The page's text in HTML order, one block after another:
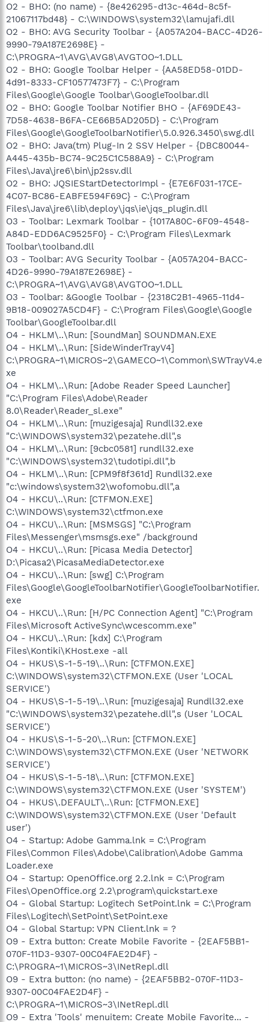
O2 - BHO: (no name) - {8e426295-d13c-464d-8c5f-
21067117bd48} - C:\WINDOWS\system32\lamujafi.dll
O2 - BHO: AVG Security Toolbar - {A057A204-BACC-4D26-
9990-79A187E2698E} -
C:\PROGRA~1\AVG\AVG8\AVGTOO~1.DLL
O2 - BHO: Google Toolbar Helper - {AA58ED58-01DD-
4d91-8333-CF10577473F7} - C:\Program
Files\Google\Google Toolbar\GoogleToolbar.dll
O2 - BHO: Google Toolbar Notifier BHO - {AF69DE43-
7D58-4638-B6FA-CE66B5AD205D} - C:\Program
Files\Google\GoogleToolbarNotifier\5.0.926.3450\swg.dll
O2 - BHO: Java(tm) Plug-In 2 SSV Helper - {DBC80044-
A445-435b-BC74-9C25C1C588A9} - C:\Program
Files\Java\jre6\bin\jp2ssv.dll
O2 - BHO: JQSIEStartDetectorImpl - {E7E6F031-17CE-
4C07-BC86-EABFE594F69C} - C:\Program
Files\Java\jre6\lib\deploy\jqs\ie\jqs_plugin.dll
O3 - Toolbar: Lexmark Toolbar - {1017A80C-6F09-4548-
A84D-EDD6AC9525F0} - C:\Program Files\Lexmark
Toolbar\toolband.dll
O3 - Toolbar: AVG Security Toolbar - {A057A204-BACC-
4D26-9990-79A187E2698E} -
C:\PROGRA~1\AVG\AVG8\AVGTOO~1.DLL
O3 - Toolbar: &Google Toolbar - {2318C2B1-4965-11d4-
9B18-009027A5CD4F} - C:\Program Files\Google\Google
Toolbar\GoogleToolbar.dll
O4 - HKLM\..\Run: [SoundMan] SOUNDMAN.EXE
O4 - HKLM\..\Run: [SideWinderTrayV4]
C:\PROGRA~1\MICROS~2\GAMECO~1\Common\SWTrayV4.e
xe
O4 - HKLM\..\Run: [Adobe Reader Speed Launcher]
"C:\Program Files\Adobe\Reader
8.0\Reader\Reader_sl.exe"
O4 - HKLM\..\Run: [muzigesaja] Rundll32.exe
"C:\WINDOWS\system32\pezatehe.dll",s
O4 - HKLM\..\Run: [9cbc0581] rundll32.exe
"C:\WINDOWS\system32\tudotipi.dll",b
O4 - HKLM\..\Run: [CPM9f8f361d] Rundll32.exe
"c:\windows\system32\wofomobu.dll",a
O4 - HKCU\..\Run: [CTFMON.EXE]
C:\WINDOWS\system32\ctfmon.exe
O4 - HKCU\..\Run: [MSMSGS] "C:\Program
Files\Messenger\msmsgs.exe" /background
O4 - HKCU\..\Run: [Picasa Media Detector]
D:\Picasa2\PicasaMediaDetector.exe
O4 - HKCU\..\Run: [swg] C:\Program
Files\Google\GoogleToolbarNotifier\GoogleToolbarNotifier.
exe
O4 - HKCU\..\Run: [H/PC Connection Agent] "C:\Program
Files\Microsoft ActiveSync\wcescomm.exe"
O4 - HKCU\..\Run: [kdx] C:\Program
Files\Kontiki\KHost.exe -all
O4 - HKUS\S-1-5-19\..\Run: [CTFMON.EXE]
C:\WINDOWS\system32\CTFMON.EXE (User 'LOCAL
SERVICE')
O4 - HKUS\S-1-5-19\..\Run: [muzigesaja] Rundll32.exe
"C:\WINDOWS\system32\pezatehe.dll",s (User 'LOCAL
SERVICE')
O4 - HKUS\S-1-5-20\..\Run: [CTFMON.EXE]
C:\WINDOWS\system32\CTFMON.EXE (User 'NETWORK
SERVICE')
O4 - HKUS\S-1-5-18\..\Run: [CTFMON.EXE]
C:\WINDOWS\system32\CTFMON.EXE (User 'SYSTEM')
O4 - HKUS\.DEFAULT\..\Run: [CTFMON.EXE]
C:\WINDOWS\system32\CTFMON.EXE (User 'Default
user')
O4 - Startup: Adobe Gamma.lnk = C:\Program
Files\Common Files\Adobe\Calibration\Adobe Gamma
Loader.exe
O4 - Startup: OpenOffice.org 2.2.lnk = C:\Program
Files\OpenOffice.org 2.2\program\quickstart.exe
O4 - Global Startup: Logitech SetPoint.lnk = C:\Program
Files\Logitech\SetPoint\SetPoint.exe
O4 - Global Startup: VPN Client.lnk = ?
O9 - Extra button: Create Mobile Favorite - {2EAF5BB1-
070F-11D3-9307-00C04FAE2D4F} -
C:\PROGRA~1\MICROS~3\INetRepl.dll
O9 - Extra button: (no name) - {2EAF5BB2-070F-11D3-
9307-00C04FAE2D4F} -
C:\PROGRA~1\MICROS~3\INetRepl.dll
O9 - Extra 'Tools' menuitem: Create Mobile Favorite... -